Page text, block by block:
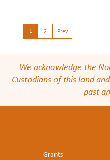
1 2 Prev
We acknowledge the
Custodians of this land
past
Grants